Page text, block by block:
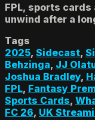
FPL, sports
unwind after a
Tags
2025, Sidecast,
Behzinga, JJ
Joshua Bradley,
FPL, Fantasy
Sports Cards,
FC 26, UK